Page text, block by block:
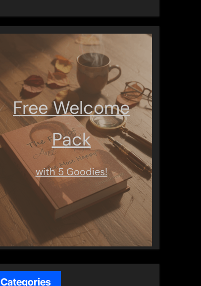
Free Welcome
Pack
with 5 Goodies!
Categories